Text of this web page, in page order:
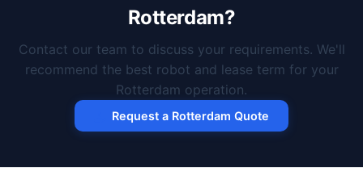
Rotterdam?
Contact our team to discuss your requirements. We'll
recommend the best robot and lease term for your
Rotterdam operation.
Request a Rotterdam Quote